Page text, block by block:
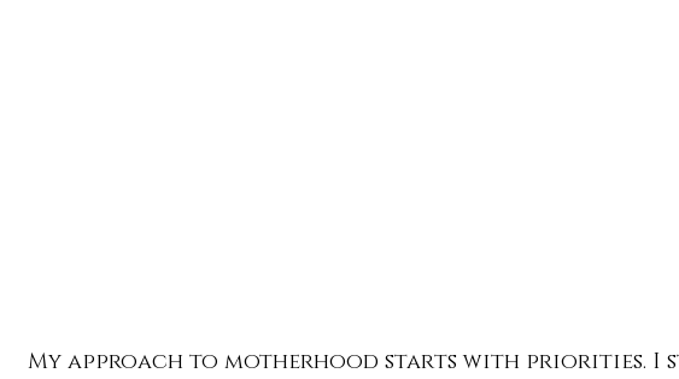
My approach to motherhood starts with priorities. I